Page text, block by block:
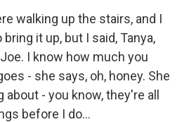
walking up the stairs, and I
it up, but I said, Tanya,
I know how much you
- she says, oh, honey. She
- you know, they're all
before I do...